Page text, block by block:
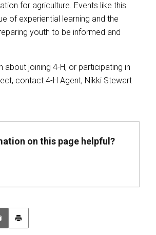
for agriculture. Events like this
of experiential learning and the
youth to be informed and
about joining 4-H, or participating in
contact 4-H Agent, Nikki Stewart
on this page helpful?
LinkedIn
this article
Print this article